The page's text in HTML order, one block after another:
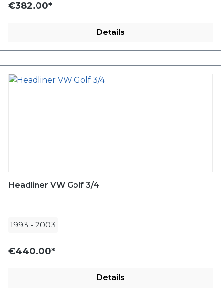
€382.00*
Details
Headliner VW Golf 3/4
1993 - 2003
€440.00*
Details